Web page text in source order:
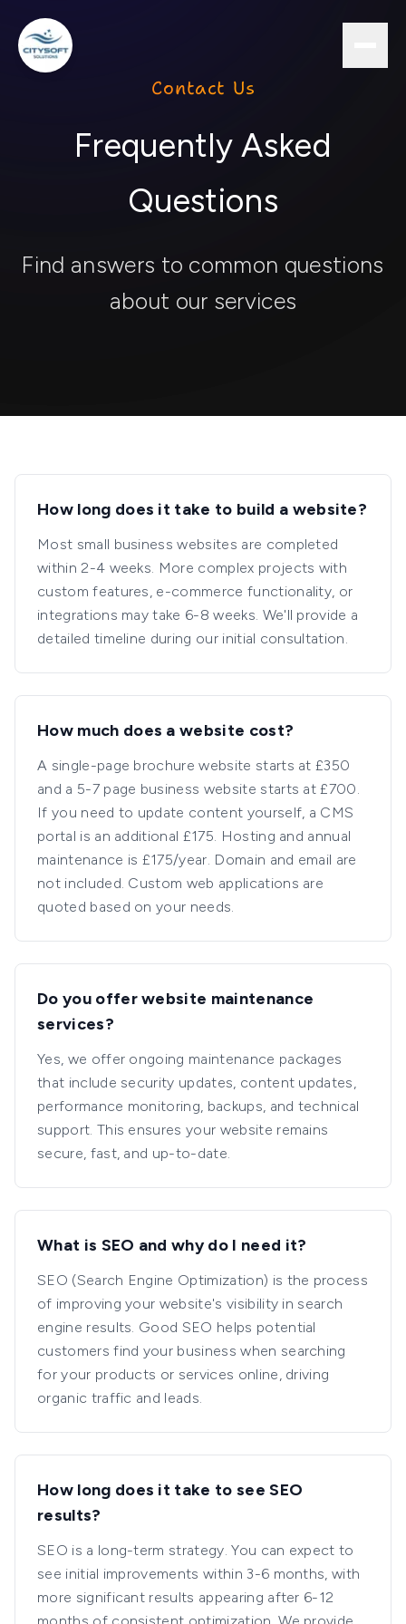
Contact Us
Frequently Asked
Questions
Find answers to common questions
about our services
How long does it take to build a website?
Most small business websites are completed
within 2-4 weeks. More complex projects with
custom features, e-commerce functionality, or
integrations may take 6-8 weeks. We'll provide a
detailed timeline during our initial consultation.
How much does a website cost?
A single-page brochure website starts at £350
and a 5-7 page business website starts at £700.
If you need to update content yourself, a CMS
portal is an additional £175. Hosting and annual
maintenance is £175/year. Domain and email are
not included. Custom web applications are
quoted based on your needs.
Do you offer website maintenance
services?
Yes, we offer ongoing maintenance packages
that include security updates, content updates,
performance monitoring, backups, and technical
support. This ensures your website remains
secure, fast, and up-to-date.
What is SEO and why do I need it?
SEO (Search Engine Optimization) is the process
of improving your website's visibility in search
engine results. Good SEO helps potential
customers find your business when searching
for your products or services online, driving
organic traffic and leads.
How long does it take to see SEO
results?
SEO is a long-term strategy. You can expect to
see initial improvements within 3-6 months, with
more significant results appearing after 6-12